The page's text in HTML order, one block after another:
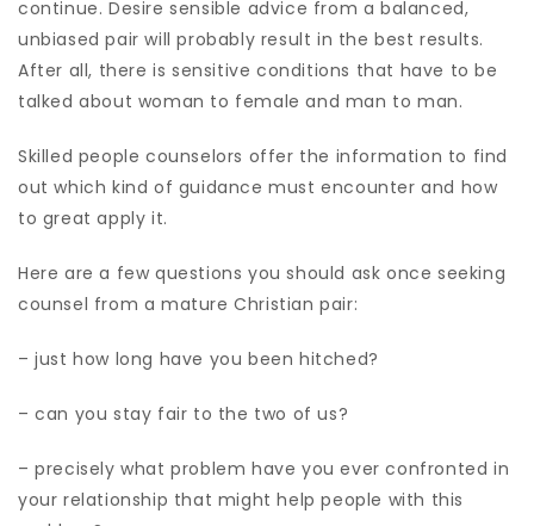
continue. Desire sensible advice from a balanced,
unbiased pair will probably result in the best results.
After all, there is sensitive conditions that have to be
talked about woman to female and man to man.
Skilled people counselors offer the information to find
out which kind of guidance must encounter and how
to great apply it.
Here are a few questions you should ask once seeking
counsel from a mature Christian pair:
– just how long have you been hitched?
– can you stay fair to the two of us?
– precisely what problem have you ever confronted in
your relationship that might help people with this